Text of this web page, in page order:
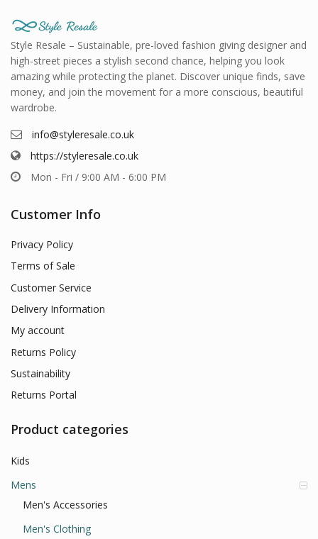
Style Resale – Sustainable, pre-loved fashion giving designer and
high-street pieces a stylish second chance, helping you look
amazing while protecting the planet. Discover unique finds, save
money, and join the movement for a more conscious, beautiful
wardrobe.
info@styleresale.co.uk
https://styleresale.co.uk
Mon - Fri / 9:00 AM - 6:00 PM
Customer Info
Privacy Policy
Terms of Sale
Customer Service
Delivery Information
My account
Returns Policy
Sustainability
Returns Portal
Product categories
Kids
Mens
Men's Accessories
Men's Clothing